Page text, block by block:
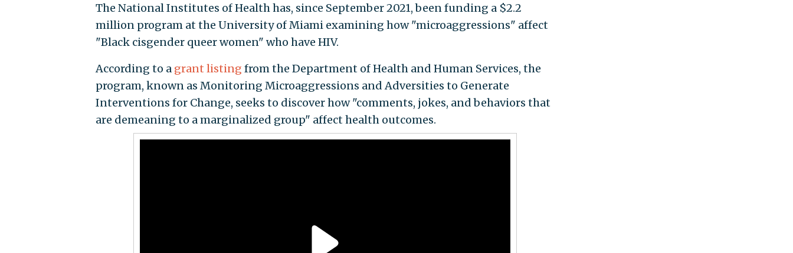
The National Institutes of Health has, since September 2021, been funding a $2.2
million program at the University of Miami examining how "microaggressions" affect
"Black cisgender queer women" who have HIV.
According to a grant listing from the Department of Health and Human Services, the
program, known as Monitoring Microaggressions and Adversities to Generate
Interventions for Change, seeks to discover how "comments, jokes, and behaviors that
are demeaning to a marginalized group" affect health outcomes.